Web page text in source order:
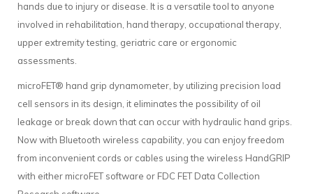
hands due to injury or disease. It is a versatile tool to anyone
involved in rehabilitation, hand therapy, occupational therapy,
upper extremity testing, geriatric care or ergonomic
assessments.
microFET® hand grip dynamometer, by utilizing precision load
cell sensors in its design, it eliminates the possibility of oil
leakage or break down that can occur with hydraulic hand grips.
Now with Bluetooth wireless capability, you can enjoy freedom
from inconvenient cords or cables using the wireless HandGRIP
with either microFET software or FDC FET Data Collection